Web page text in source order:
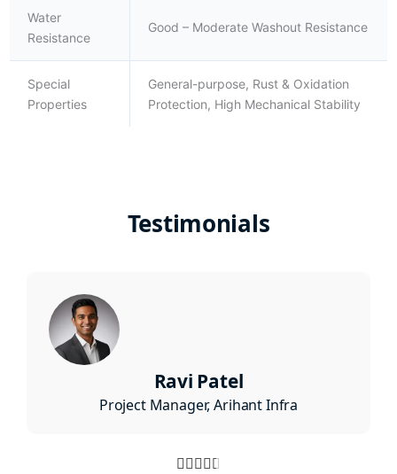
Water
Resistance
Good – Moderate Washout Resistance
Special
Properties
General-purpose, Rust & Oxidation
Protection, High Mechanical Stability
Testimonials
Ravi Patel
Project Manager, Arihant Infra
